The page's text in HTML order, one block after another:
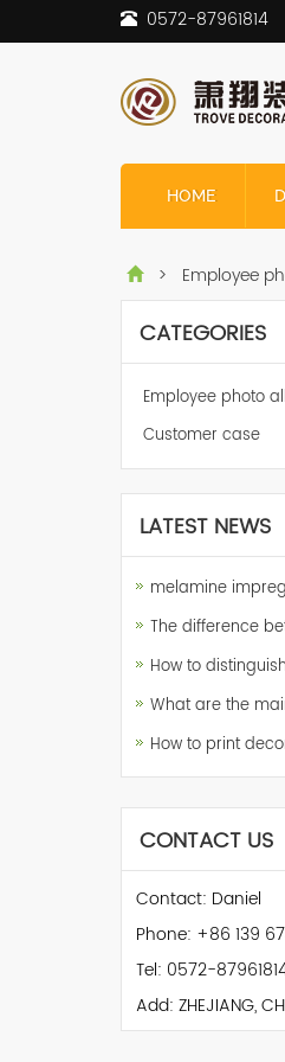
0572-
HOME
> Employee
CATEGORIES
Employee photo
Customer case
LATEST NEWS
melamine
The difference
How to
What are the
How to print
CONTACT US
Contact: Daniel
Phone: +86 139
Tel: 0572-
Add: ZHEJIANG,